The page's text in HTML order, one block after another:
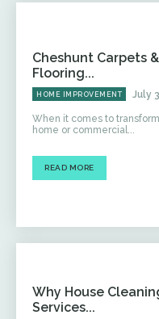
Cheshunt Carpets &
Flooring...
HOME IMPROVEMENT July
When it comes to
home or commercial...
READ MORE
Why House
Services...